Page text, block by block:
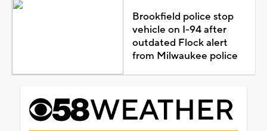
Brookfield police stop
vehicle on I-94 after
outdated Flock alert
from Milwaukee police